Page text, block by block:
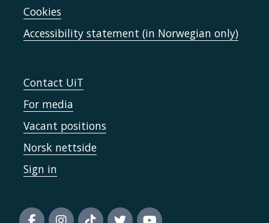
Cookies
Accessibility statement (in Norwegian only)
Contact UiT
For media
Vacant positions
Norsk nettside
Sign in